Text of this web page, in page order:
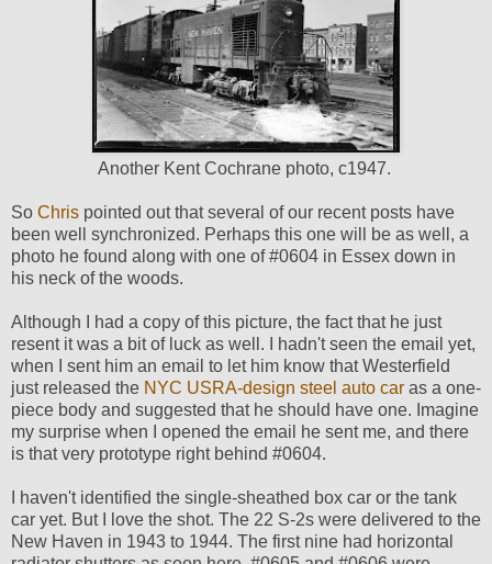
Another Kent Cochrane photo, c1947.
So Chris pointed out that several of our recent posts have
been well synchronized. Perhaps this one will be as well, a
photo he found along with one of #0604 in Essex down in
his neck of the woods.
Although I had a copy of this picture, the fact that he just
resent it was a bit of luck as well. I hadn't seen the email yet,
when I sent him an email to let him know that Westerfield
just released the NYC USRA-design steel auto car as a one-
piece body and suggested that he should have one. Imagine
my surprise when I opened the email he sent me, and there
is that very prototype right behind #0604.
I haven't identified the single-sheathed box car or the tank
car yet. But I love the shot. The 22 S-2s were delivered to the
New Haven in 1943 to 1944. The first nine had horizontal